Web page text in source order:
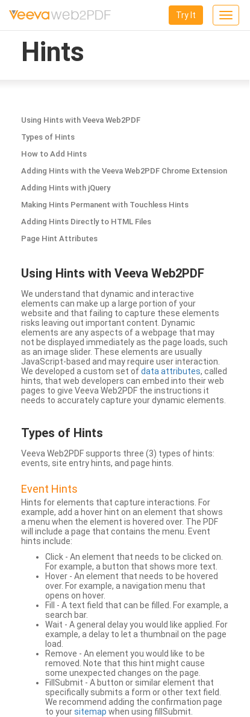
Toggle
Try It
Hints
Using Hints with Veeva Web2PDF
Types of Hints
How to Add Hints
Adding Hints with the Veeva Web2PDF Chrome Extension
Adding Hints with jQuery
Making Hints Permanent with Touchless Hints
Adding Hints Directly to HTML Files
Page Hint Attributes
Using Hints with Veeva Web2PDF
We understand that dynamic and interactive
elements can make up a large portion of your
website and that failing to capture these elements
risks leaving out important content. Dynamic
elements are any aspects of a webpage that may
not be displayed immediately as the page loads, such
as an image slider. These elements are usually
JavaScript-based and may require user interaction.
We developed a custom set ofdata attributes, called
hints, that web developers can embed into their web
pages to give Veeva Web2PDF the instructions it
needs to accurately capture your dynamic elements.
Types of Hints
Veeva Web2PDF supports three (3) types of hints:
events, site entry hints, and page hints.
Event Hints
Hints for elements that capture interactions. For
example, add a hover hint on an element that shows
a menu when the element is hovered over. The PDF
will include a page that contains the menu. Event
hints include:
Click - An element that needs to be clicked on.
For example, a button that shows more text.
Hover - An element that needs to be hovered
over. For example, a navigation menu that
opens on hover.
Fill - A text field that can be filled. For example, a
search bar.
Wait - A general delay you would like applied. For
example, a delay to let a thumbnail on the page
load.
Remove - An element you would like to be
removed. Note that this hint might cause
some unexpected changes on the page.
FillSubmit - A button or similar element that
specifically submits a form or other text field.
We recommend adding the confirmation page
to yoursitemap when using fillSubmit.